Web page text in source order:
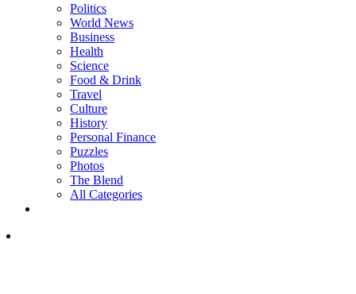
Politics
World News
Business
Health
Science
Food & Drink
Travel
Culture
History
Personal Finance
Puzzles
Photos
The Blend
All Categories